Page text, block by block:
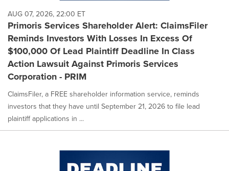
AUG 07, 2026, 22:00 ET
Primoris Services Shareholder Alert: ClaimsFiler
Reminds Investors With Losses In Excess Of
$100,000 Of Lead Plaintiff Deadline In Class
Action Lawsuit Against Primoris Services
Corporation - PRIM
ClaimsFiler, a FREE shareholder information service, reminds
investors that they have until September 21, 2026 to file lead
plaintiff applications in ...